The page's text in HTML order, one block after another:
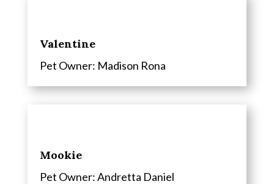
Valentine
Pet Owner: Madison Rona
Mookie
Pet Owner: Andretta Daniel